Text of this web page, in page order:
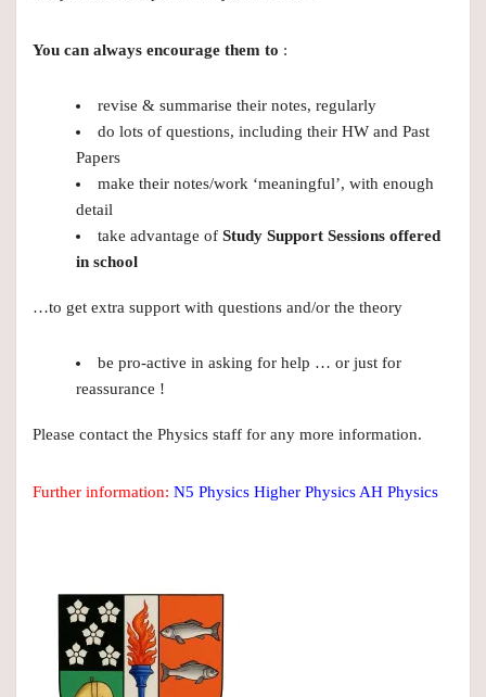
You can always encourage them to :
revise & summarise their notes, regularly
do lots of questions, including their HW and Past
Papers
make their notes/work ‘meaningful’, with enough
detail
take advantage of Study Support Sessions offered
in school
…to get extra support with questions and/or the theory
be pro-active in asking for help … or just for
reassurance !
Please contact the Physics staff for any more information.
Further information: N5 Physics Higher Physics AH Physics